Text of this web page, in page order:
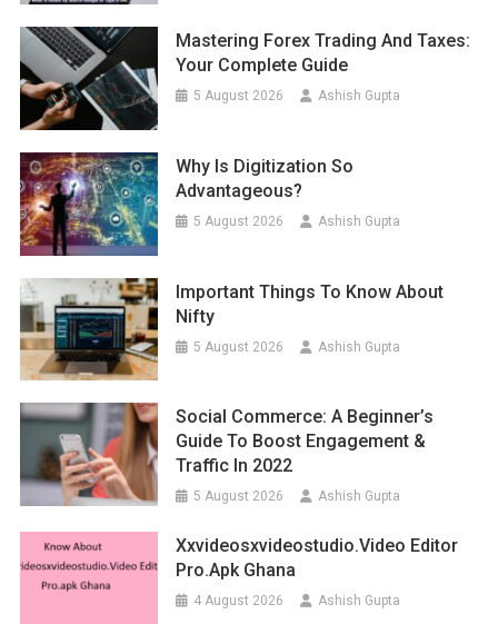
Mastering Forex Trading And Taxes:
Your Complete Guide
5 August 2026 Ashish Gupta
Why Is Digitization So
Advantageous?
5 August 2026 Ashish Gupta
Important Things To Know About
Nifty
5 August 2026 Ashish Gupta
Social Commerce: A Beginner’s
Guide To Boost Engagement &
Traffic In 2022
5 August 2026 Ashish Gupta
Xxvideosxvideostudio.video Editor
Pro.apk Ghana
4 August 2026 Ashish Gupta